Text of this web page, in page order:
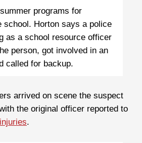
programs for
school. Horton says a police
as a school resource officer
person, got involved in an
called for backup.
arrived on scene the suspect
the original officer reported to
.